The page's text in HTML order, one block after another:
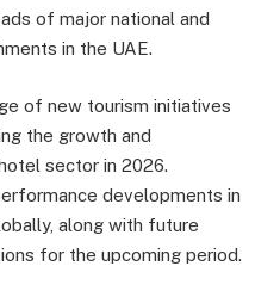
of major national and
in the UAE.
of new tourism initiatives
the growth and
sector in 2026.
developments in
along with future
for the upcoming period.